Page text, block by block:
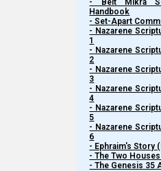
Handbook
- Set-Apart
- Nazarene
1
- Nazarene
2
- Nazarene
3
- Nazarene
4
- Nazarene
5
- Nazarene
6
- Ephraim's Story
- The Two
- The Genesis 35